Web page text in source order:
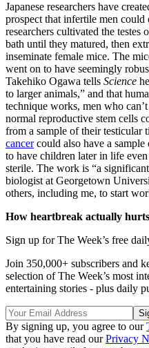
Japanese researchers have
prospect that infertile men
researchers cultivated the
bath until they matured, then
inseminate female mice. The
went on to have seemingly
Takehiko Ogawa tells Science
to larger animals,” and that
technique works, men who
normal reproductive stem cells
from a sample of their testicular
cancercould also have a
to have children later in life
sterile. The work is “a
biologist at Georgetown
others, including me, to start
How heartbreak actually hurts
Sign up for The Week’s free
Join 350,000+ subscribers and
selection of The Week’s most
entertaining stories - plus daily
By signing up, you agree to our
that you have read ourPrivacy